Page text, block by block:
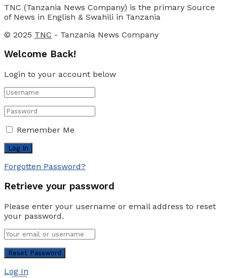
TNC (Tanzania News Company) is the primary Source
of News in English & Swahili in Tanzania
© 2025 TNC - Tanzania News Company
Welcome Back!
Login to your account below
Remember Me
Forgotten Password?
Retrieve your password
Please enter your username or email address to reset
your password.
Log In